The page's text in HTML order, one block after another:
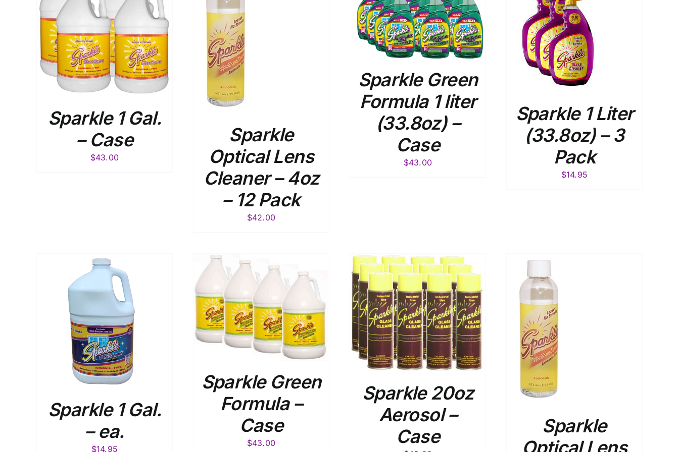
Sparkle 1 Gal.
– Case
$43.00
ADD TO
CART
DETAILS
Sparkle
Optical Lens
Cleaner – 4oz
– 12 Pack
$42.00
ADD TO CART
Sparkle Green
Formula 1 liter
(33.8oz) –
Case
$43.00
ADD TO CART
/
DETAILS
Sparkle 1 Liter
(33.8oz) – 3
Pack
$14.95
Sparkle 1 Gal.
– ea.
$14.95
/
Sparkle Green
Formula –
Case
$43.00
ADD TO CART / DETAILS
Sparkle 20oz
Aerosol –
Case
ADD TO
CART
DETAILS
Sparkle
Optical Lens